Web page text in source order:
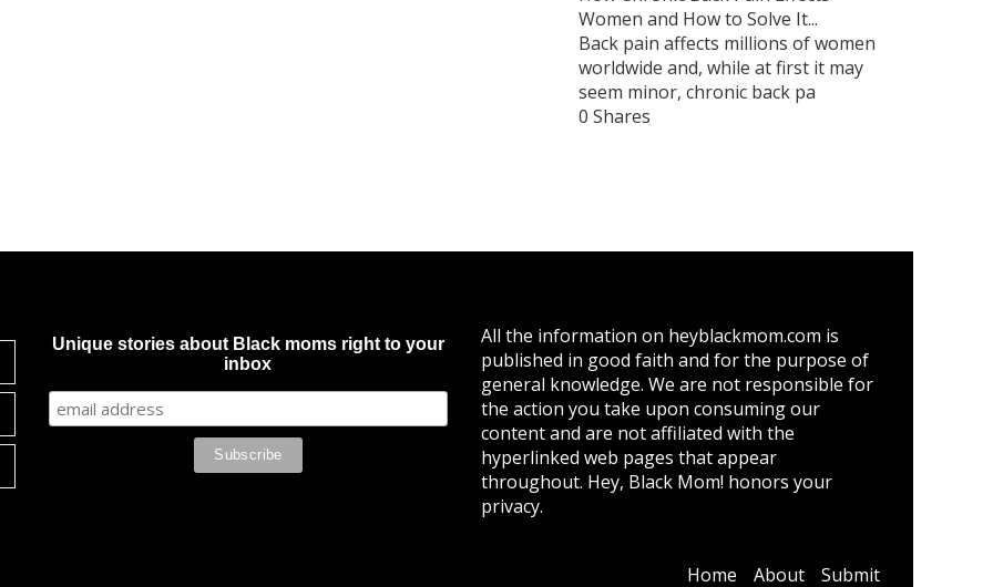
Women and How to Solve It...
Back pain affects millions of women
worldwide and, while at first it may
seem minor, chronic back pa
0 Shares
Unique stories about Black moms right to your
inbox
All the information on heyblackmom.com is
published in good faith and for the purpose of
general knowledge. We are not responsible for
the action you take upon consuming our
content and are not affiliated with the
hyperlinked web pages that appear
throughout. Hey, Black Mom! honors your
privacy.
Home About Submit